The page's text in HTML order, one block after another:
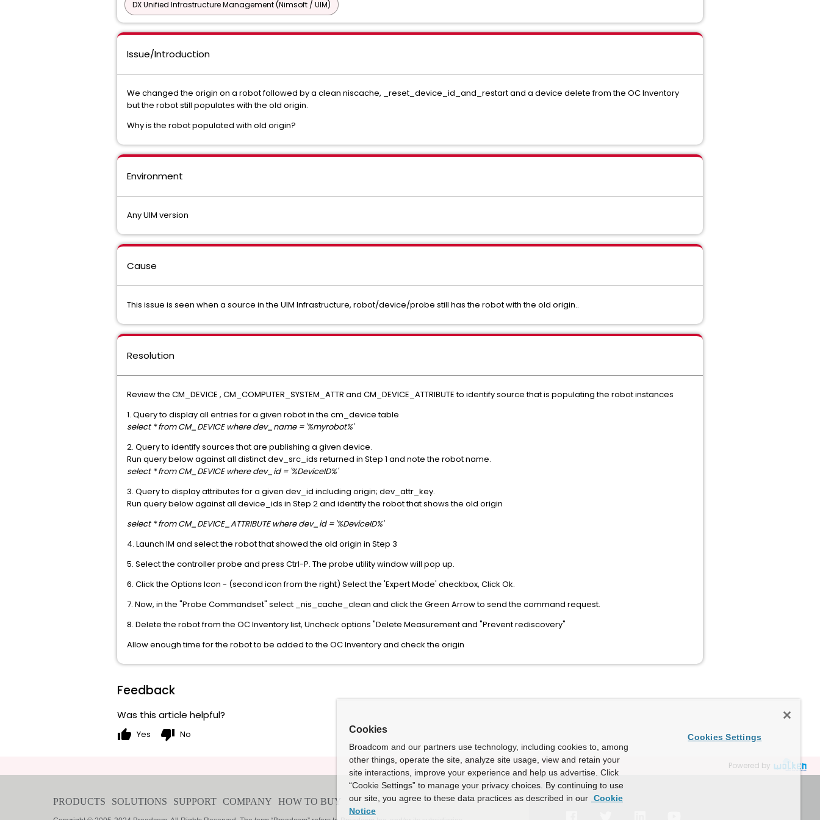
DX Unified Infrastructure Management (Nimsoft / UIM)
Issue/Introduction
We changed the origin on a robot followed by a clean niscache, _reset_device_id_and_restart and a device delete from the OC Inventory
but the robot still populates with the old origin.
Why is the robot populated with old origin?
Environment
Any UIM version
Cause
This issue is seen when a source in the UIM Infrastructure, robot/device/probe still has the robot with the old origin..
Resolution
Review the CM_DEVICE , CM_COMPUTER_SYSTEM_ATTR and CM_DEVICE_ATTRIBUTE to identify source that is populating the robot instances
1. Query to display all entries for a given robot in the cm_device table
select * from CM_DEVICE where dev_name = '%myrobot%'
2. Query to identify sources that are publishing a given device.
Run query below against all distinct dev_src_ids returned in Step 1 and note the robot name.
select * from CM_DEVICE where dev_id = '%DeviceID%'
3. Query to display attributes for a given dev_id including origin; dev_attr_key.
Run query below against all device_ids in Step 2 and identify the robot that shows the old origin
select * from CM_DEVICE_ATTRIBUTE where dev_id = '%DeviceID%'
4. Launch IM and select the robot that showed the old origin in Step 3
5. Select the controller probe and press Ctrl-P. The probe utility window will pop up.
6. Click the Options Icon - (second icon from the right) Select the 'Expert Mode' checkbox, Click Ok.
7. Now, in the "Probe Commandset" select _nis_cache_clean and click the Green Arrow to send the command request.
8. Delete the robot from the OC Inventory list, Uncheck options "Delete Measurement and "Prevent rediscovery"
Allow enough time for the robot to be added to the OC Inventory and check the origin
Feedback
Was this article helpful?
thumb_up Yes thumb_down No
Powered by
Cookies
Broadcom and our partners use technology, including cookies to, among
other things, operate the site, analyze site usage, view and retain your
site interactions, improve your experience and help us advertise. Click
“Cookie Settings” to manage your privacy choices. By continuing to use
our site, you agree to these data practices as described in our Cookie
Notice
Cookies Settings